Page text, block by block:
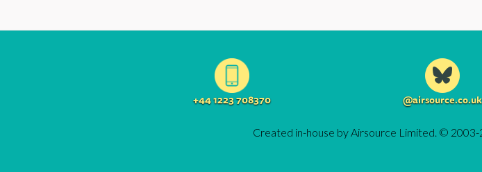
+44 1223 708370 @airsource.co.uk
Created in-house by Airsource Limited. ©